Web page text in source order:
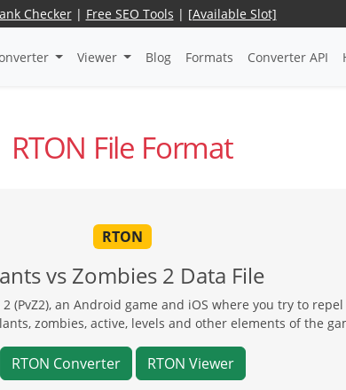
Checker| Free SEO Tools | [Available Slot]
Viewer Blog Formats Converter API
RTON File Format
RTON
vs Zombies 2 Data File
(PvZ2), an Android game and iOS where you try to
zombies, active, levels and other elements of the
RTON Converter RTON Viewer